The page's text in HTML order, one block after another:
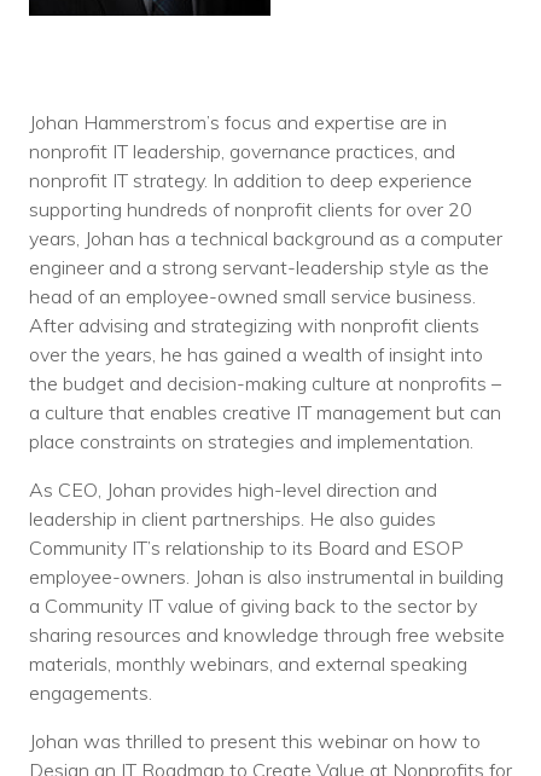
Johan Hammerstrom’s focus and expertise are in
nonprofit IT leadership, governance practices, and
nonprofit IT strategy. In addition to deep experience
supporting hundreds of nonprofit clients for over 20
years, Johan has a technical background as a computer
engineer and a strong servant-leadership style as the
head of an employee-owned small service business.
After advising and strategizing with nonprofit clients
over the years, he has gained a wealth of insight into
the budget and decision-making culture at nonprofits –
a culture that enables creative IT management but can
place constraints on strategies and implementation.
As CEO, Johan provides high-level direction and
leadership in client partnerships. He also guides
Community IT’s relationship to its Board and ESOP
employee-owners. Johan is also instrumental in building
a Community IT value of giving back to the sector by
sharing resources and knowledge through free website
materials, monthly webinars, and external speaking
engagements.
Johan was thrilled to present this webinar on how to
Design an IT Roadmap to Create Value at Nonprofits for